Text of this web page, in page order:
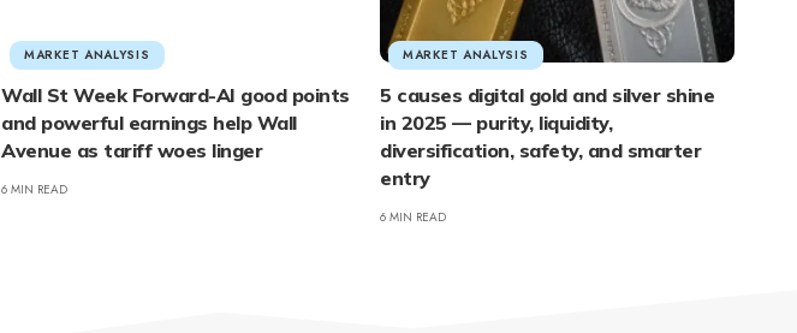
MARKET ANALYSIS
Wall St Week Forward-AI good points
and powerful earnings help Wall
Avenue as tariff woes linger
6 MIN READ
MARKET ANALYSIS
5 causes digital gold and silver shine
in 2025 — purity, liquidity,
diversification, safety, and smarter
entry
6 MIN READ